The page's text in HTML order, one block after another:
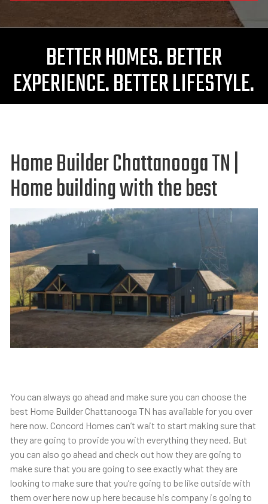
BETTER HOMES. BETTER
EXPERIENCE. BETTER LIFESTYLE.
Home Builder Chattanooga TN |
Home building with the best
You can always go ahead and make sure you can choose the
best Home Builder Chattanooga TN has available for you over
here now. Concord Homes can’t wait to start making sure that
they are going to provide you with everything they need. But
you can also go ahead and check out how they are going to
make sure that you are going to see exactly what they are
looking to make sure that you’re going to be like outside with
them over here now up here because his company is going to